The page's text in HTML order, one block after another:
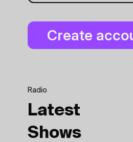
Radio
Latest
Shows